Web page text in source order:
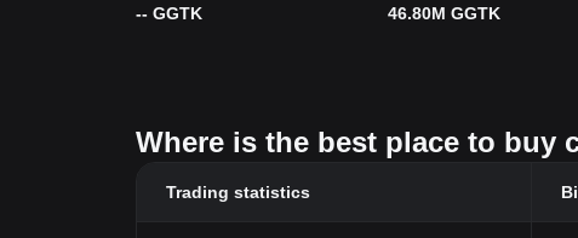
-- GGTK
46.80M GGTK
Where is the best place to buy
Trading statistics